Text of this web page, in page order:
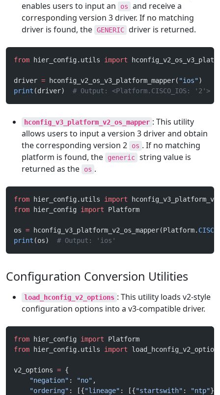
enables users to input an
os
and receive a
corresponding version 3 driver. If no matching
driver is found, the GENERIC driver is returned.
from hier_config.utils import
driver = hconfig_v2_os_v3_platform_mapper( "ios")
print (driver) # Output: <Platform.CISCO_IOS: '2'>
hconfig_v3_platform_v2_os_mapper : This utility
allows users to input a version 3 driver and obtain
the corresponding version 2
os . If no matching
platform is found, the
generic string value is
returned as the
os .
from hier_config.utils import
from hier_config import Platform
os = hconfig_v3_platform_v2_os_mapper(Platform.
print (os) # Output: 'ios'
Configuration Conversion Utilities
load_hconfig_v2_options : This utility loads v2-style
configuration options into a v3-compatible driver.
from hier_config import Platform
from hier_config.utils import
v2_options = {
    "negation"
: "no" ,
    "ordering"
: [{"lineage" : [{"startswith" : "ntp"